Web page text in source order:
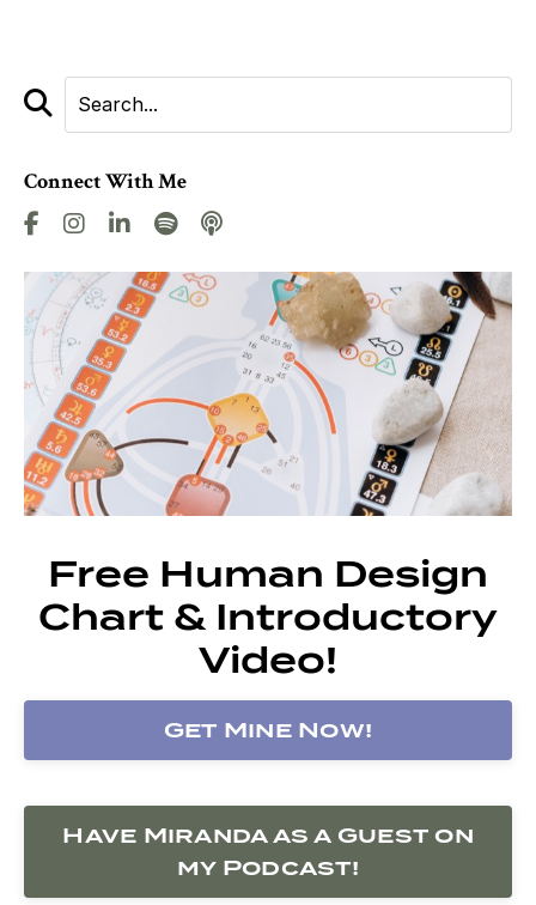
Connect With Me
Free Human Design
Chart & Introductory
Video!
Get Mine Now!
Have Miranda as a Guest on
my Podcast!